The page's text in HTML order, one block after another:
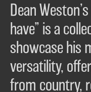
Dean
have” is a
showcase his
versatility,
from country,